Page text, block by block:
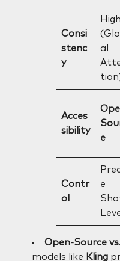
Consi
stenc
y
High
al
Acces
sibility
e
Contr
ol
e
Open-Source
models like Kling